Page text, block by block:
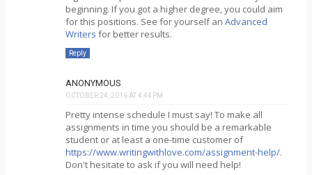
beginning. If you got a higher degree, you could aim
for this positions. See for yourself an Advanced
Writers for better results.
Reply
ANONYMOUS
OCTOBER 24, 2016 AT 4:44 PM
Pretty intense schedule I must say! To make all
assignments in time you should be a remarkable
student or at least a one-time customer of
https://www.writingwithlove.com/assignment-help/.
Don't hesitate to ask if you will need help!